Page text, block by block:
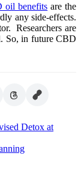
oil benefits are the
any side-effects.
Researchers are
So, in future CBD
Detox at